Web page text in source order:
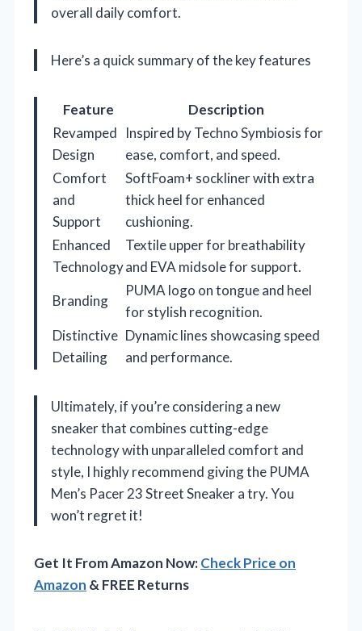
overall daily comfort.
Here’s a quick summary of the key features
Feature
Description
Revamped
Design
Inspired by Techno Symbiosis for
ease, comfort, and speed.
Comfort
and
Support
SoftFoam+ sockliner with extra
thick heel for enhanced
cushioning.
Enhanced
Technology
Textile upper for breathability
and EVA midsole for support.
Branding
PUMA logo on tongue and heel
for stylish recognition.
Distinctive
Detailing
Dynamic lines showcasing speed
and performance.
Ultimately, if you’re considering a new
sneaker that combines cutting-edge
technology with unparalleled comfort and
style, I highly recommend giving the PUMA
Men’s Pacer 23 Street Sneaker a try. You
won’t regret it!
Get It From Amazon Now:Check Price on
Amazon & FREE Returns